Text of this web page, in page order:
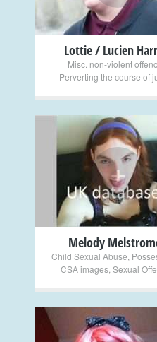
Lottie / Lucien
Misc. non-violent
Perverting the course of
+
Melody
Child Sexual Abuse
CSA images Sexual